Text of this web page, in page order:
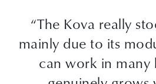
“The Kova really
mainly due to its
can work in many